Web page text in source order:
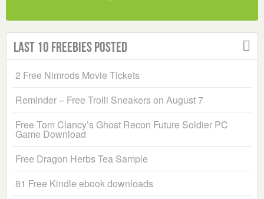
Last 10 Freebies Posted
2 Free Nimrods Movie Tickets
Reminder – Free Trolli Sneakers on August 7
Free Tom Clancy’s Ghost Recon Future Soldier PC
Game Download
Free Dragon Herbs Tea Sample
81 Free Kindle ebook downloads